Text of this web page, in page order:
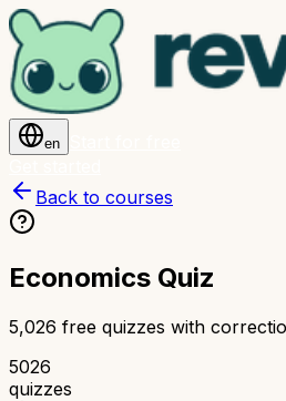
en
Back to courses
Economics Quiz
5,026 free quizzes with
5026
quizzes